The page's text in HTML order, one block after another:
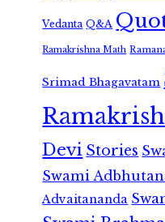
Vedanta Q&A
Ramakrishna Math
Srimad Bhagavatam
Devi Stories
Swami
Advaitananda